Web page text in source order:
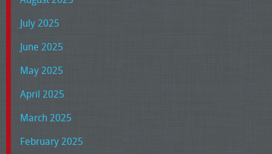
July 2025
June 2025
May 2025
April 2025
March 2025
February 2025